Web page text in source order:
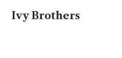
Ivy Brothers